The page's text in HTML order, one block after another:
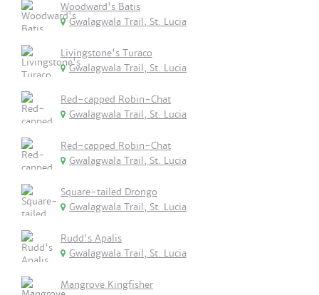
Woodward's Batis
Gwalagwala Trail, St. Lucia
Livingstone's Turaco
Gwalagwala Trail, St. Lucia
Red-capped Robin-Chat
Gwalagwala Trail, St. Lucia
Red-capped Robin-Chat
Gwalagwala Trail, St. Lucia
Square-tailed Drongo
Gwalagwala Trail, St. Lucia
Rudd's Apalis
Gwalagwala Trail, St. Lucia
Mangrove Kingfisher